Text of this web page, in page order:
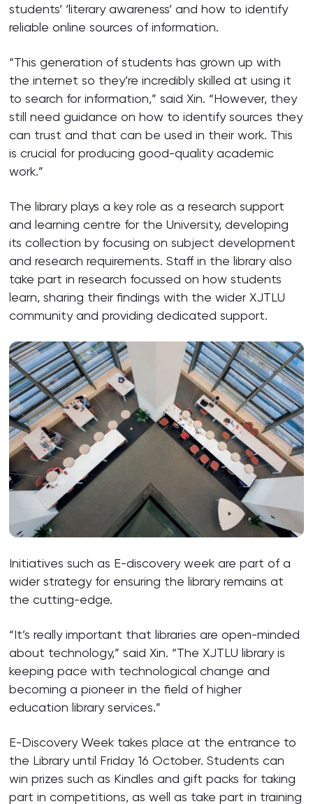
students’ ‘literary awareness’ and how to identify
reliable online sources of information.
“This generation of students has grown up with
the internet so they’re incredibly skilled at using it
to search for information,” said Xin. “However, they
still need guidance on how to identify sources they
can trust and that can be used in their work. This
is crucial for producing good-quality academic
work.”
The library plays a key role as a research support
and learning centre for the University, developing
its collection by focusing on subject development
and research requirements. Staff in the library also
take part in research focussed on how students
learn, sharing their findings with the wider XJTLU
community and providing dedicated support.
Initiatives such as E-discovery week are part of a
wider strategy for ensuring the library remains at
the cutting-edge.
“It’s really important that libraries are open-minded
about technology,” said Xin. “The XJTLU library is
keeping pace with technological change and
becoming a pioneer in the field of higher
education library services.”
E-Discovery Week takes place at the entrance to
the Library until Friday 16 October. Students can
win prizes such as Kindles and gift packs for taking
part in competitions, as well as take part in training